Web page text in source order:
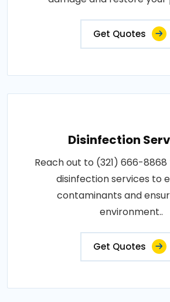
Get Quotes
Disinfection
Reach out to (321) 666-
disinfection services to
contaminants and
environment..
Get Quotes